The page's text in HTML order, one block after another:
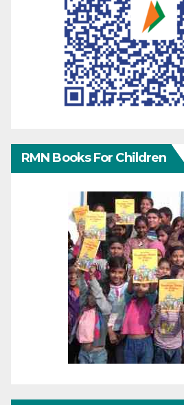
RMN Books For Children